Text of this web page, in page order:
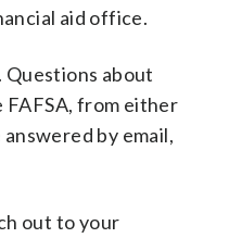
aid office.
Questions about
from either
by email,
out to your